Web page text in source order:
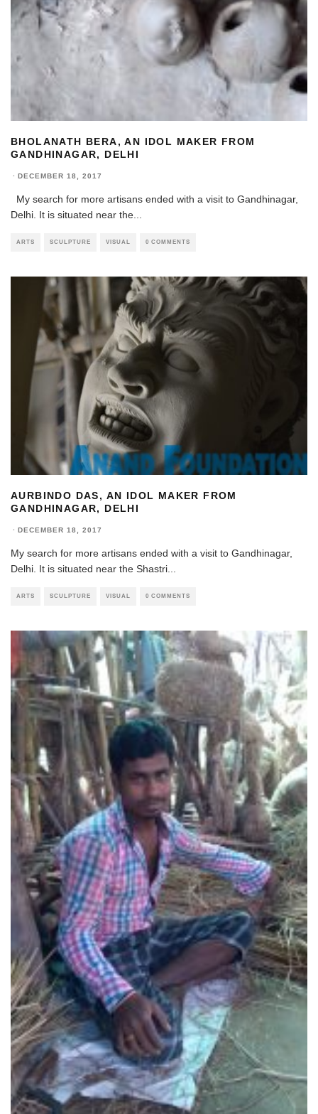
BHOLANATH BERA, AN IDOL MAKER FROM
GANDHINAGAR, DELHI
· DECEMBER 18, 2017
My search for more artisans ended with a visit to Gandhinagar,
Delhi. It is situated near the...
ARTS SCULPTURE VISUAL 0 COMMENTS
AURBINDO DAS, AN IDOL MAKER FROM
GANDHINAGAR, DELHI
· DECEMBER 18, 2017
My search for more artisans ended with a visit to Gandhinagar,
Delhi. It is situated near the Shastri
ARTS SCULPTURE VISUAL 0 COMMENTS